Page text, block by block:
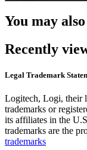
You may
Recently
Legal Trademark
Logitech, Logi, their
trademarks or
its affiliates in the
trademarks are the
trademarks